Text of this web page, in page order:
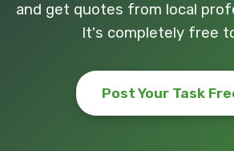
and get quotes from local
It's completely free
Post Your Task